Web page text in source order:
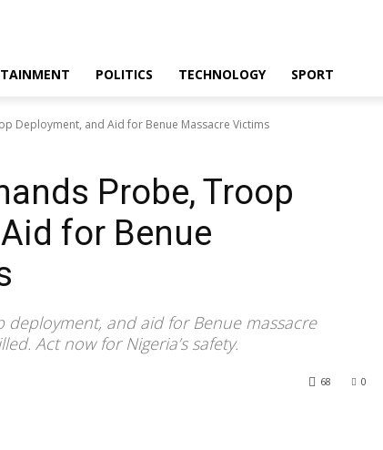
POLITICS TECHNOLOGY SPORT
Deployment, and Aid for Benue Massacre Victims
Probe, Troop
for Benue
and aid for Benue massacre
Act now for Nigeria’s safety.
0
68